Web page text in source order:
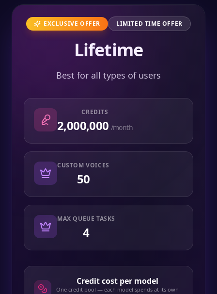
EXCLUSIVE OFFER LIMITED TIME OFFER
Lifetime
Best for all types of users
CREDITS
2,000,000 /month
CUSTOM VOICES
50
MAX QUEUE TASKS
4
Credit cost per model
One credit pool — each model spends at its own